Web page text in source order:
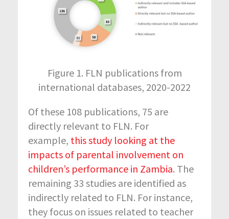
Figure 1. FLN publications from
international databases, 2020-2022
Of these 108 publications, 75 are
directly relevant to FLN. For
example, this study looking at the
impacts of parental involvement on
children’s performance in Zambia. The
remaining 33 studies are identified as
indirectly related to FLN. For instance,
they focus on issues related to teacher